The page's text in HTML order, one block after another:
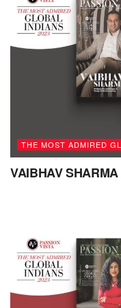
also made a
strengthen the
Identifying
assessments to
organizations.
addressed
skilled and
Upskilling and
training initiatives
reskilling
a rapidly
Future-Proofing
plans that
changes, thereby
demands.
THE MOST ADMIRED
VAIBHAV SHARMA